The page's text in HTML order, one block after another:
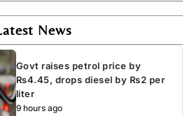
News
Govt raises petrol price by
Rs4.45, drops diesel by Rs2 per
liter
9 hours ago